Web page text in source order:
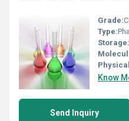
Grade:
Type:
Storage:
Know
Send Inquiry